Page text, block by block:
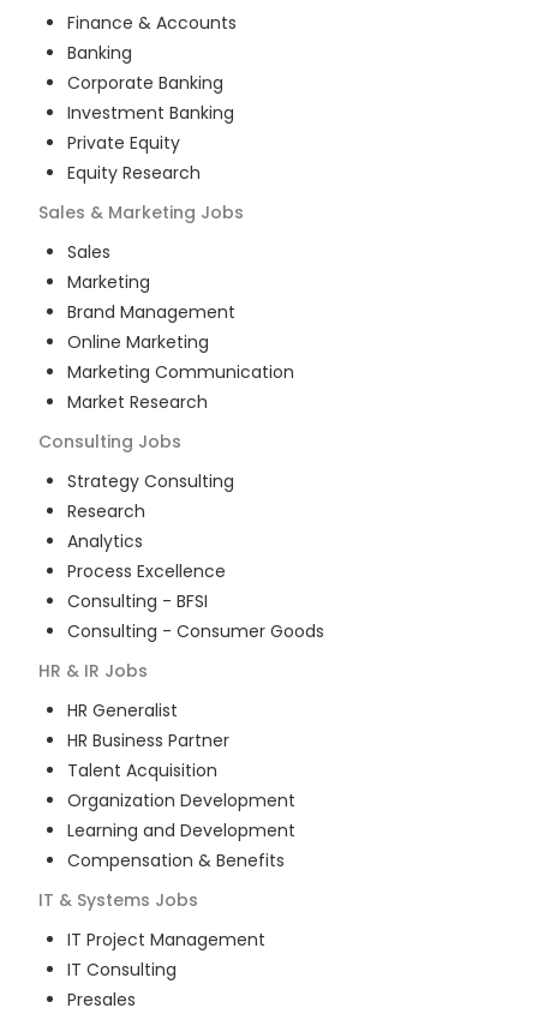
Finance & Accounts
Banking
Corporate Banking
Investment Banking
Private Equity
Equity Research
Sales & Marketing Jobs
Sales
Marketing
Brand Management
Online Marketing
Marketing Communication
Market Research
Consulting Jobs
Strategy Consulting
Research
Analytics
Process Excellence
Consulting - BFSI
Consulting - Consumer Goods
HR & IR Jobs
HR Generalist
HR Business Partner
Talent Acquisition
Organization Development
Learning and Development
Compensation & Benefits
IT & Systems Jobs
IT Project Management
IT Consulting
Presales